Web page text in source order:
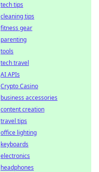
tech tips
cleaning tips
fitness gear
parenting
tools
tech travel
AI APIs
Crypto Casino
business accessories
content creation
travel tips
office lighting
keyboards
electronics
headphones